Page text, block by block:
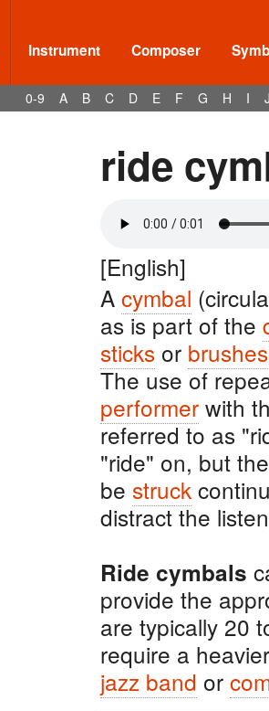
Instrument Composer
0-9 A B C D E F G H I
ride
[English]
A cymbal
as is part of the
sticks or brushes
The use of
performer with
referred to as
"ride" on, but
be struck
distract the
Ride cymbals
provide the
are typically 20
require a
jazz band or